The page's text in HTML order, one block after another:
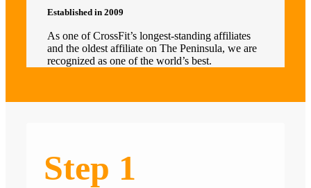
Established in 2009
As one of CrossFit’s longest-standing affiliates
and the oldest affiliate on The Peninsula, we are
recognized as one of the world’s best.
Step 1